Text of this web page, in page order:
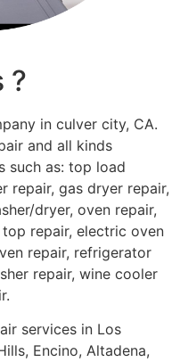
?
in culver city, CA.
and all kinds
such as: top load
repair, gas dryer repair,
dryer, oven repair,
repair, electric oven
repair, refrigerator
repair, wine cooler
services in Los
Encino, Altadena,